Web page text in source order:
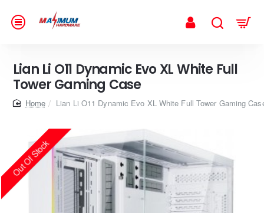
Lian Li O11 Dynamic Evo XL White Full
Tower Gaming Case
homeLian Li O11 Dynamic Evo XL White Full Tower Gaming
Out Of Stock